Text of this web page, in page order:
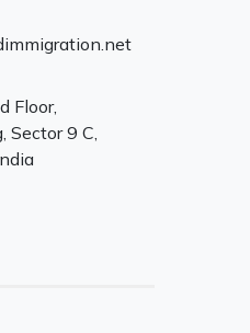
Floor,
Sector 9 C,